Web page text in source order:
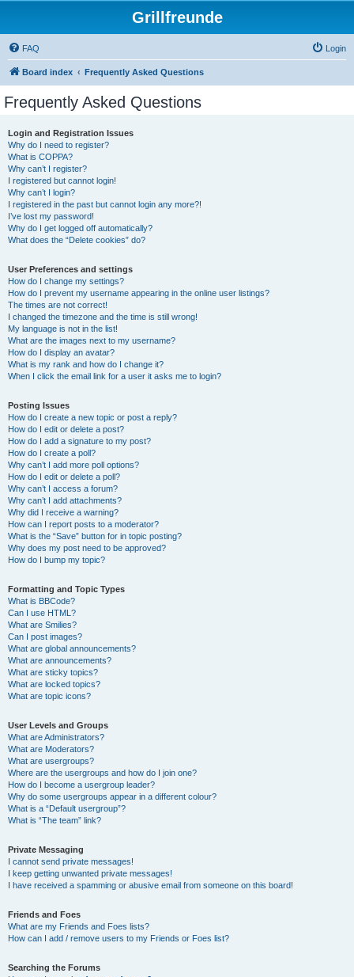
Grillfreunde
FAQ Login
Board index Frequently Asked Questions
Frequently Asked Questions
Login and Registration Issues
Why do I need to register?
What is COPPA?
Why can’t I register?
I registered but cannot login!
Why can’t I login?
I registered in the past but cannot login any more?!
I’ve lost my password!
Why do I get logged off automatically?
What does the “Delete cookies” do?
User Preferences and settings
How do I change my settings?
How do I prevent my username appearing in the online user listings?
The times are not correct!
I changed the timezone and the time is still wrong!
My language is not in the list!
What are the images next to my username?
How do I display an avatar?
What is my rank and how do I change it?
When I click the email link for a user it asks me to login?
Posting Issues
How do I create a new topic or post a reply?
How do I edit or delete a post?
How do I add a signature to my post?
How do I create a poll?
Why can’t I add more poll options?
How do I edit or delete a poll?
Why can’t I access a forum?
Why can’t I add attachments?
Why did I receive a warning?
How can I report posts to a moderator?
What is the “Save” button for in topic posting?
Why does my post need to be approved?
How do I bump my topic?
Formatting and Topic Types
What is BBCode?
Can I use HTML?
What are Smilies?
Can I post images?
What are global announcements?
What are announcements?
What are sticky topics?
What are locked topics?
What are topic icons?
User Levels and Groups
What are Administrators?
What are Moderators?
What are usergroups?
Where are the usergroups and how do I join one?
How do I become a usergroup leader?
Why do some usergroups appear in a different colour?
What is a “Default usergroup”?
What is “The team” link?
Private Messaging
I cannot send private messages!
I keep getting unwanted private messages!
I have received a spamming or abusive email from someone on this board!
Friends and Foes
What are my Friends and Foes lists?
How can I add / remove users to my Friends or Foes list?
Searching the Forums